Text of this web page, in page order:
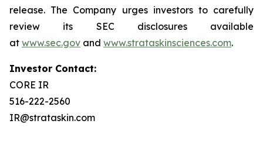
release. The Company urges investors to carefully
review its SEC disclosures available
at www.sec.gov and www.strataskinsciences.com.
Investor Contact:
CORE IR
516-222-2560
IR@strataskin.com